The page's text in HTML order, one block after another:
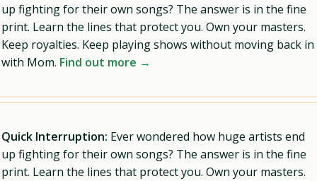
up fighting for their own songs? The answer is in the fine
print. Learn the lines that protect you. Own your masters.
Keep royalties. Keep playing shows without moving back in
with Mom. Find out more →
Quick Interruption: Ever wondered how huge artists end
up fighting for their own songs? The answer is in the fine
print. Learn the lines that protect you. Own your masters.